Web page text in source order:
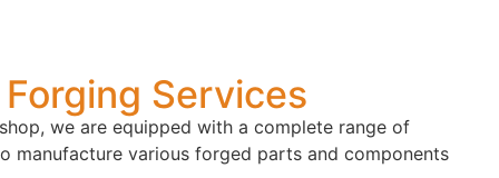
Forging Services
we are equipped with a complete range of
manufacture various forged parts and components